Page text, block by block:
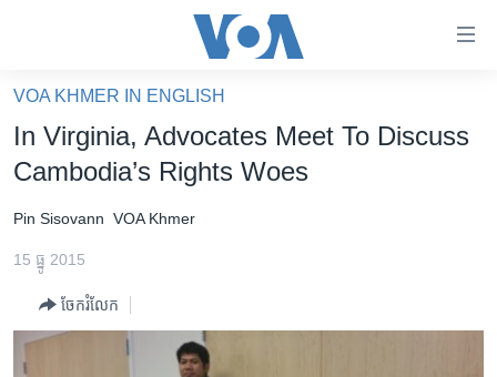
គេហទំព័រ​
ទាក់ទង
និង​
ទំព័រ​
រំលង​
ហេឡូវីអូអេ
កម្ពុជាច្នៃប្រតិដ្ឋ
ព្រឹត្តិការណ៍ព័ត៌មាន
VOA KHMER IN ENGLISH
In Virginia, Advocates Meet To Discuss
Cambodia’s Rights Woes
Pin Sisovann VOA Khmer
15 ធ្នូ 2015
ចែករំលែក